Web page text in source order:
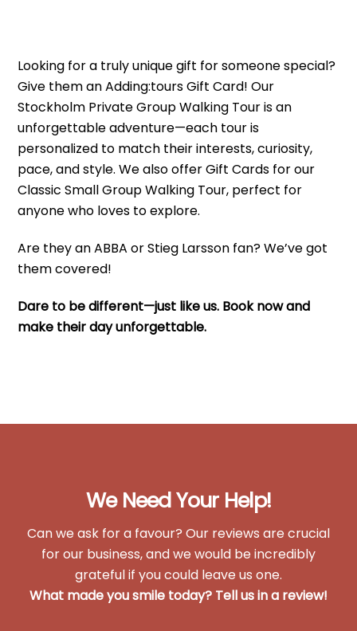
Looking for a truly unique gift for someone special?
Give them an Adding:tours Gift Card! Our
Stockholm Private Group Walking Tour is an
unforgettable adventure—each tour is
personalized to match their interests, curiosity,
pace, and style. We also offer Gift Cards for our
Classic Small Group Walking Tour, perfect for
anyone who loves to explore.
Are they an ABBA or Stieg Larsson fan? We’ve got
them covered!
Dare to be different—just like us. Book now and
make their day unforgettable.
We Need Your Help!
Can we ask for a favour? Our reviews are crucial
for our business, and we would be incredibly
grateful if you could leave us one.
What made you smile today? Tell us in a review!